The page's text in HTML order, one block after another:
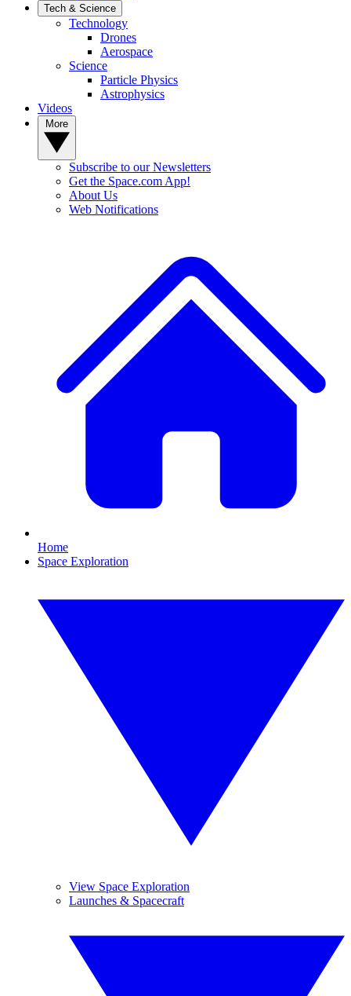
Tech & Science
Technology
Drones
Aerospace
Science
Particle Physics
Astrophysics
Videos
Subscribe to our Newsletters
Get the Space.com App!
About Us
Web Notifications
Home
Space Exploration
View Space Exploration
Launches & Spacecraft